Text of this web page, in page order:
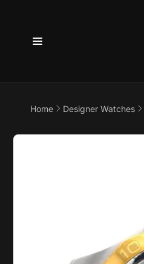
Home Designer Watches